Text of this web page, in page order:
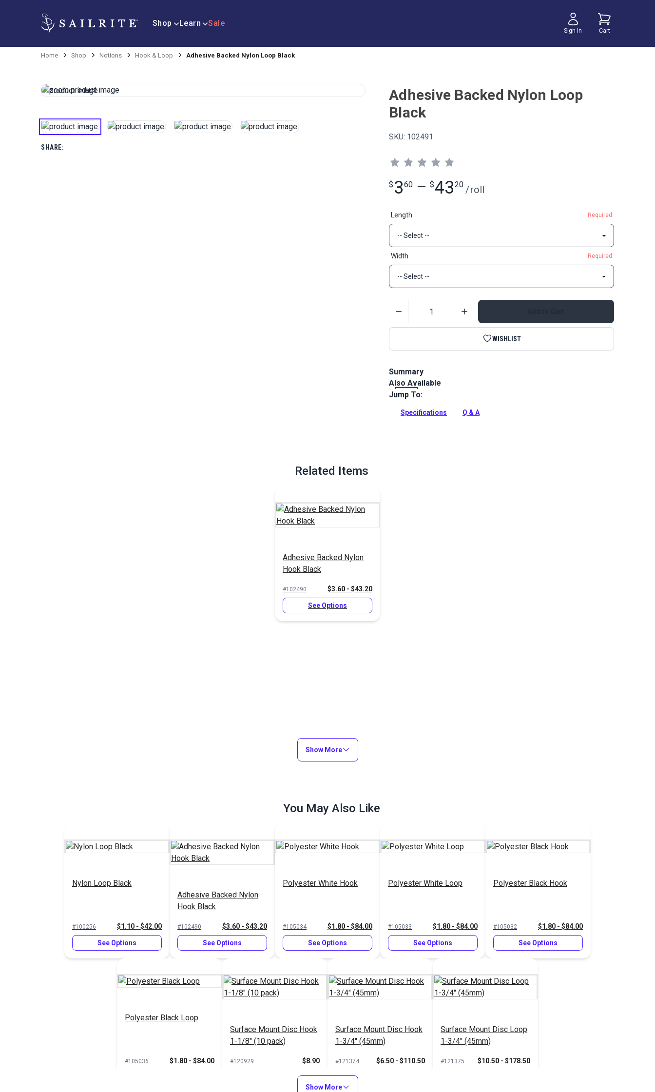
Shop Learn Sale
Sign In Cart
Home Shop Notions Hook & Loop Adhesive Backed Nylon Loop Black
SHARE:
Adhesive Backed Nylon Loop
Black
SKU: 102491
$ 360 — $4320 /roll
Length Required
Width Required
WISHLIST
Summary
Adhesive Backed Nylon Loop is the fuzzy loop side of the two-part
hook and loop closure system with an adhesive back.
Full Description
Also Available
Jump To:
Specifications Q & A
Related Items
Adhesive Backed Nylon
Hook Black
#102490 $3.60 - $43.20
See Options
Show More
You May Also Like
Nylon Loop Black
#100256 $1.10 - $42.00
See Options
Adhesive Backed Nylon
Hook Black
#102490 $3.60 - $43.20
See Options
Polyester White Hook
#105034 $1.80 - $84.00
See Options
Polyester White Loop
#105033 $1.80 - $84.00
See Options
Polyester Black Hook
#105032 $1.80 - $84.00
See Options
Polyester Black Loop
#105036 $1.80 - $84.00
Surface Mount Disc Hook
1-1/8" (10 pack)
#120929 $8.90
Surface Mount Disc Hook
1-3/4" (45mm)
#121374 $6.50 - $110.50
Surface Mount Disc Loop
1-3/4" (45mm)
#121375 $10.50 - $178.50
Show More